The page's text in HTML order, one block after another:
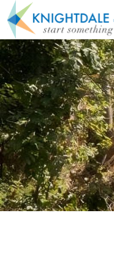
Skip to main content